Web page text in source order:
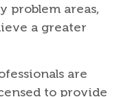
problem areas,
a greater
are
to provide